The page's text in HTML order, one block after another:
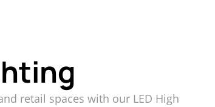
retail spaces with our LED High